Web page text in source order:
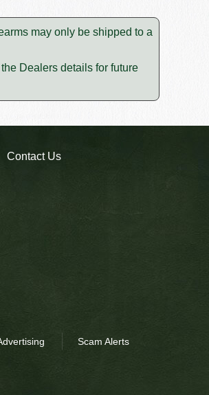
may only be shipped to a
Dealers details for future
Contact Us
Scam Alerts